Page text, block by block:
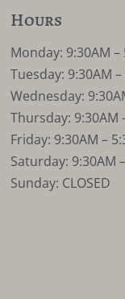
Hours
Monday: 9:30AM –
Tuesday: 9:30AM –
Wednesday:
Thursday: 9:30AM
Friday: 9:30AM –
Saturday: 9:30AM
Sunday: CLOSED